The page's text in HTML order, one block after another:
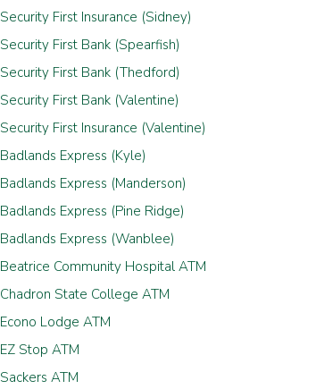
Security First Insurance (Sidney)
Security First Bank (Spearfish)
Security First Bank (Thedford)
Security First Bank (Valentine)
Security First Insurance (Valentine)
Badlands Express (Kyle)
Badlands Express (Manderson)
Badlands Express (Pine Ridge)
Badlands Express (Wanblee)
Beatrice Community Hospital ATM
Chadron State College ATM
Econo Lodge ATM
EZ Stop ATM
Sackers ATM